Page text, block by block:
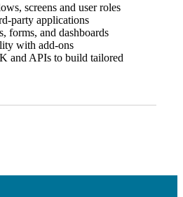
screens and user roles
party applications
forms, and dashboards
with add-ons
and APIs to build tailored